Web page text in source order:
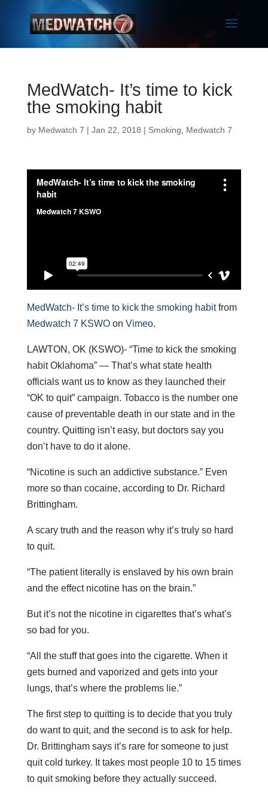
MedWatch- It’s time to kick
the smoking habit
by Medwatch 7 | Jan 22, 2018 | Smoking Medwatch 7
MedWatch- It’s time to kick the smoking habitfrom
Medwatch 7 KSWOon Vimeo.
LAWTON, OK (KSWO)- “Time to kick the smoking
habit Oklahoma” — That’s what state health
officials want us to know as they launched their
“OK to quit” campaign. Tobacco is the number one
cause of preventable death in our state and in the
country. Quitting isn’t easy, but doctors say you
don’t have to do it alone.
“Nicotine is such an addictive substance.” Even
more so than cocaine, according to Dr. Richard
Brittingham.
A scary truth and the reason why it’s truly so hard
to quit.
“The patient literally is enslaved by his own brain
and the effect nicotine has on the brain.”
But it’s not the nicotine in cigarettes that’s what’s
so bad for you.
“All the stuff that goes into the cigarette. When it
gets burned and vaporized and gets into your
lungs, that’s where the problems lie.”
The first step to quitting is to decide that you truly
do want to quit, and the second is to ask for help.
Dr. Brittingham says it’s rare for someone to just
quit cold turkey. It takes most people 10 to 15 times
to quit smoking before they actually succeed.